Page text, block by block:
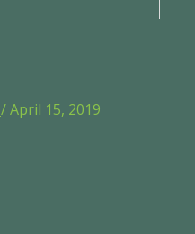
/April 15, 2019